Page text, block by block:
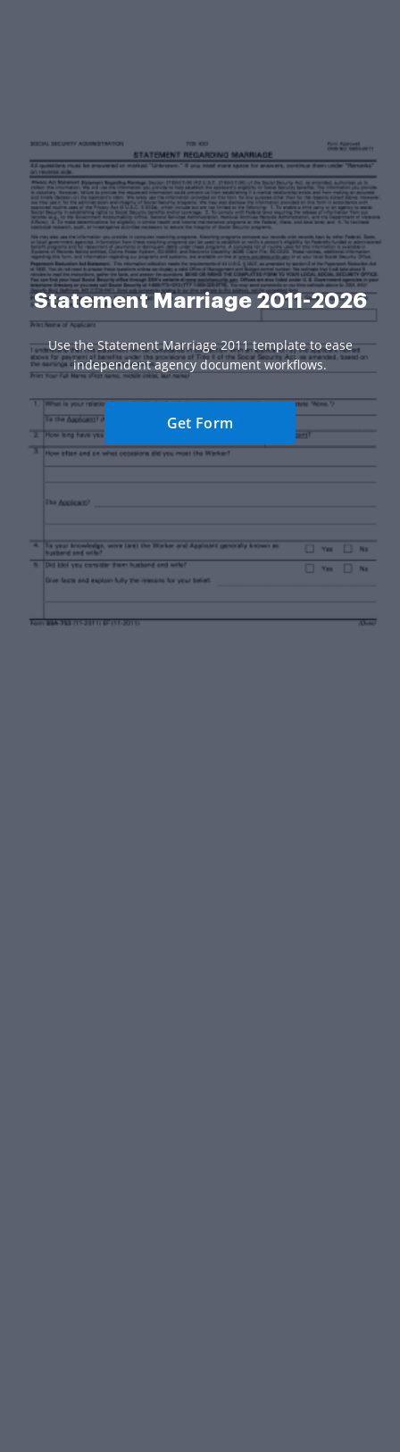
Statement Marriage 2011-2026
Use the Statement Marriage 2011 template to ease
independent agency document workflows.
Get Form